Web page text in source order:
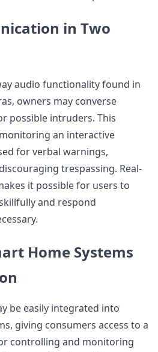
in Two
audio functionality found in
owners may converse
possible intruders. This
an interactive
for verbal warnings,
trespassing. Real-
it possible for users to
and respond
Home Systems
be easily integrated into
giving consumers access to a
controlling and monitoring